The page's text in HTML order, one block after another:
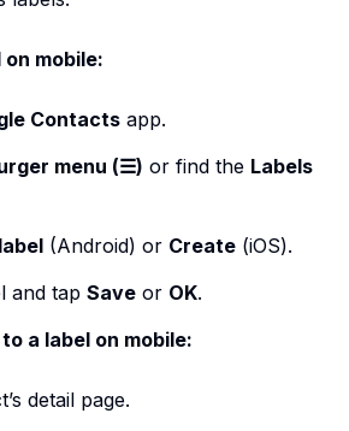
mobile:
Contacts app.
menu (☰) or find the Labels
(Android) or Create (iOS).
and tap Save or OK.
a label on mobile:
detail page.